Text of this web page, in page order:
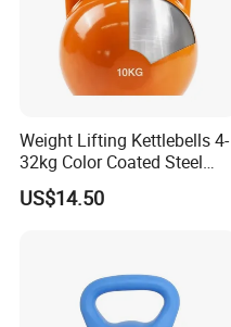
Weight Lifting Kettlebells 4-
32kg Color Coated Steel
Competition Kettlebell
US$14.50